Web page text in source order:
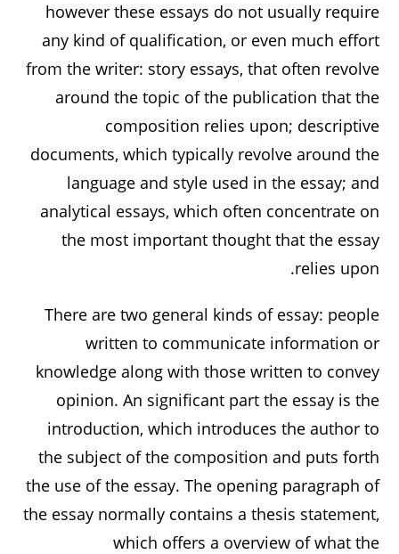
however these essays do not usually require
any kind of qualification, or even much effort
from the writer: story essays, that often revolve
around the topic of the publication that the
composition relies upon; descriptive
documents, which typically revolve around the
language and style used in the essay; and
analytical essays, which often concentrate on
the most important thought that the essay
relies upon.
There are two general kinds of essay: people
written to communicate information or
knowledge along with those written to convey
opinion. An significant part the essay is the
introduction, which introduces the author to
the subject of the composition and puts forth
the use of the essay. The opening paragraph of
the essay normally contains a thesis statement,
which offers a overview of what the